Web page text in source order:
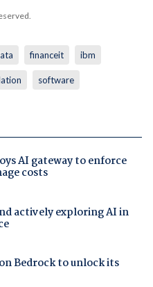
financeit ibm
software
AI gateway to enforce
costs
actively exploring AI in
Bedrock to unlock its